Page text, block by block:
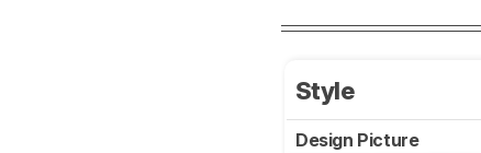
Style
Design Picture